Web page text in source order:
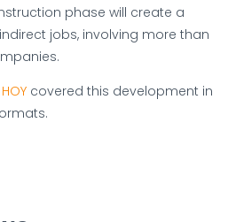
phase will create a
jobs, involving more than
HOY covered this development in